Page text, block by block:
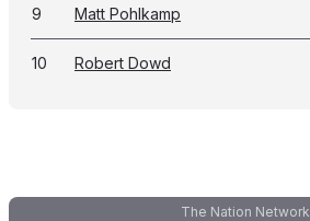
9 Matt Pohlkamp
10 Robert Dowd
The Nation Network